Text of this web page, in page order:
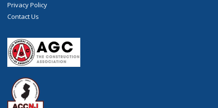
Privacy Policy
Contact Us